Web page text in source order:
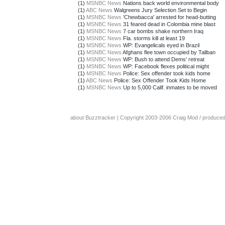
(1) MSNBC News Nations back world environmental body
(1) ABC News Walgreens Jury Selection Set to Begin
(1) MSNBC News 'Chewbacca' arrested for head-butting
(1) MSNBC News 31 feared dead in Colombia mine blast
(1) MSNBC News 7 car bombs shake northern Iraq
(1) MSNBC News Fla. storms kill at least 19
(1) MSNBC News WP: Evangelicals eyed in Brazil
(1) MSNBC News Afghans flee town occupied by Taliban
(1) MSNBC News WP: Bush to attend Dems' retreat
(1) MSNBC News WP: Facebook flexes political might
(1) MSNBC News Police: Sex offender took kids home
(1) ABC News Police: Sex Offender Took Kids Home
(1) MSNBC News Up to 5,000 Calif. inmates to be moved
about Buzztracker | Copyright 2003-2006 Craig Mod /